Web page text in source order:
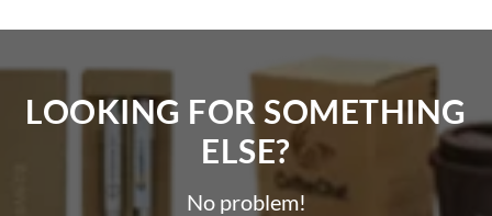
LOOKING FOR SOMETHING
ELSE?​
No problem!